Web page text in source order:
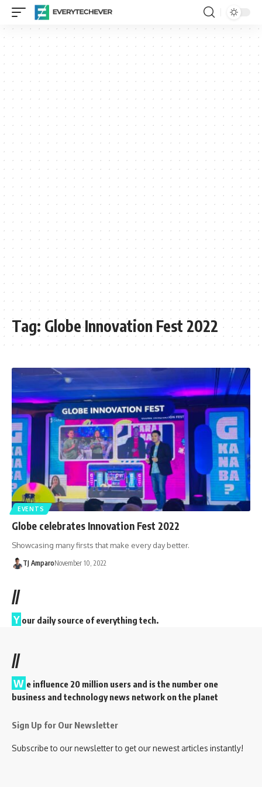
Tag: Globe Innovation Fest 2022
EVENTS
Globe celebrates Innovation Fest 2022
Showcasing many firsts that make every day better.
TJ AmparoNovember 10, 2022
//
Y our daily source of everything tech.
//
W e influence 20 million users and is the number one
business and technology news network on the planet
Sign Up for Our Newsletter
Subscribe to our newsletter to get our newest articles instantly!